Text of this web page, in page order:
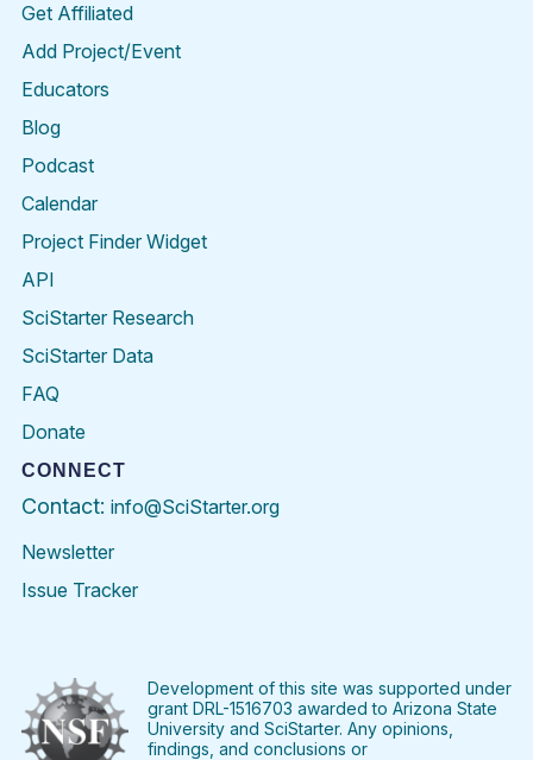
Get Affiliated
Add Project/Event
Educators
Blog
Podcast
Calendar
Project Finder Widget
API
SciStarter Research
SciStarter Data
FAQ
Donate
CONNECT
Contact: info@SciStarter.org
Newsletter
Issue Tracker
FacebookTwitter PinterestInstagramYouTubeLinkedIn
Development of this site was supported under
grant DRL-1516703 awarded to Arizona State
University and SciStarter. Any opinions,
findings, and conclusions or